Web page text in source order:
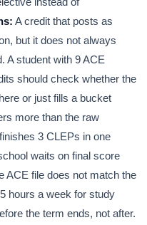
A credit that posts as
but it does not always
A student with 9 ACE
should check whether the
or just fills a bucket
more than the raw
3 CLEPs in one
waits on final score
ACE file does not match the
hours a week for study
the term ends, not after.